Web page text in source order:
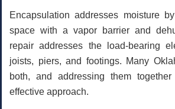
Encapsulation addresses moisture
space with a vapor barrier and
repair addresses the load-bearing
joists, piers, and footings. Many
both, and addressing them
effective approach.